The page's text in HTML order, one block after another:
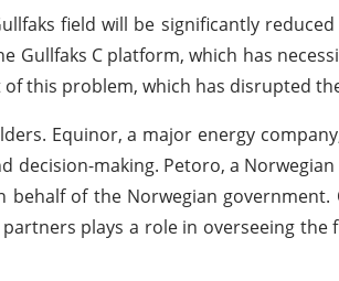
field will be significantly
Gullfaks C platform, which has
this problem, which has disrupted
Equinor, a major energy
making. Petoro, a
of the Norwegian
plays a role in overseeing the